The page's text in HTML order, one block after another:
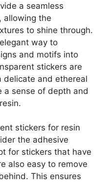
a seamless
allowing the
to shine through.
way to
and motifs into
stickers are
delicate and ethereal
a sense of depth and
stickers for resin
the adhesive
for stickers that have
also easy to remove
This ensures